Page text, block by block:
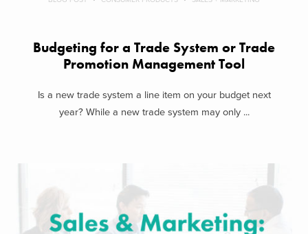
Budgeting for a Trade System or Trade
Promotion Management Tool
Is a new trade system a line item on your budget next
year? While a new trade system may only ...